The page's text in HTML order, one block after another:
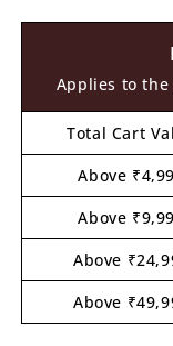
Marked
Design
1
1
Applies to
Total Cart
Above
Above
Above
Above